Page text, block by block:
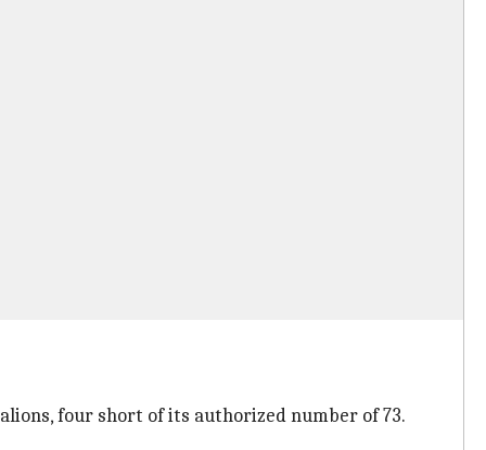
four short of its authorized number of 73.